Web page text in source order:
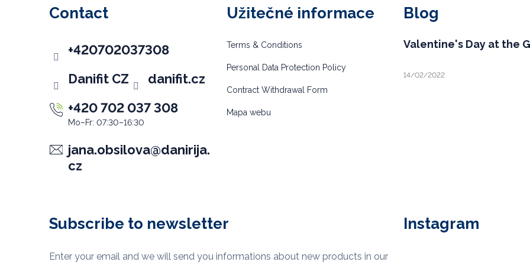
Contact
jana.obsilova@danirija.
cz
+420 702 037 308
Danifit CZ danifit.cz
+420702037308
Užitečné informace
Terms & Conditions
Personal Data Protection Policy
Contract Withdrawal Form
Mapa webu
Blog
Valentine's Day at the
14/02/2022
Subscribe to newsletter
Enter your email and we will send you informations about new products in our
Instagram